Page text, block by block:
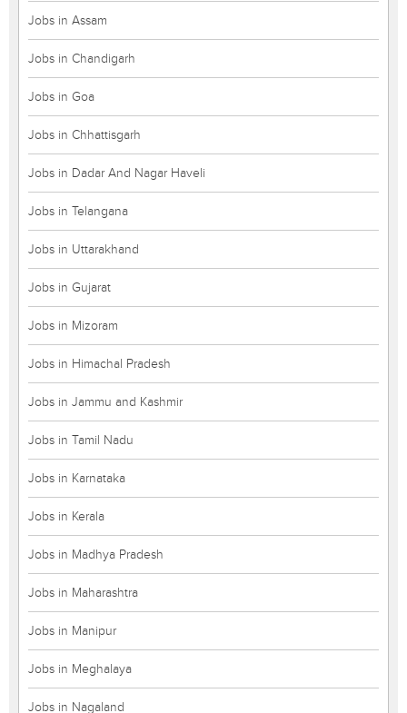
Jobs in Assam
Jobs in Chandigarh
Jobs in Goa
Jobs in Chhattisgarh
Jobs in Dadar And Nagar Haveli
Jobs in Telangana
Jobs in Uttarakhand
Jobs in Gujarat
Jobs in Mizoram
Jobs in Himachal Pradesh
Jobs in Jammu and Kashmir
Jobs in Tamil Nadu
Jobs in Karnataka
Jobs in Kerala
Jobs in Madhya Pradesh
Jobs in Maharashtra
Jobs in Manipur
Jobs in Meghalaya
Jobs in Nagaland